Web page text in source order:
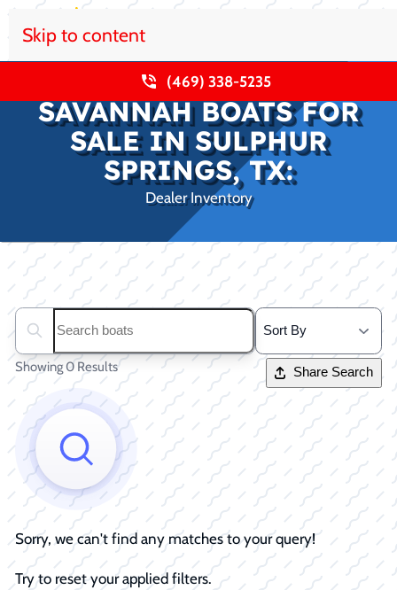
Skip to content
(469) 338-5235
SAVANNAH BOATS FOR
SALE IN SULPHUR
SPRINGS, TX:
Dealer Inventory
Search boats...
Showing 0 Results Share Search
Sorry, we can't find any matches to your query!
Try to reset your applied filters.